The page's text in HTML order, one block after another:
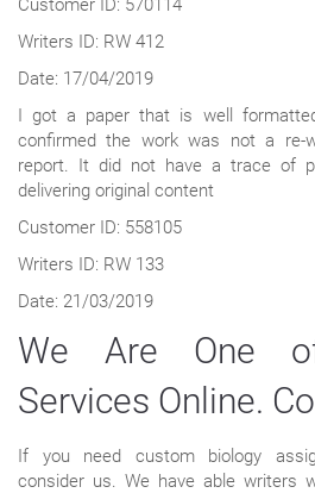
Customer ID: 570114
Writers ID: RW 412
Date: 17/04/2019
I got a paper that is well
confirmed the work was not a re-
report. It did not have a trace of
delivering original content
Customer ID: 558105
Writers ID: RW 133
Date: 21/03/2019
We Are One
Services Online.
If you need custom biology
consider us. We have able writers